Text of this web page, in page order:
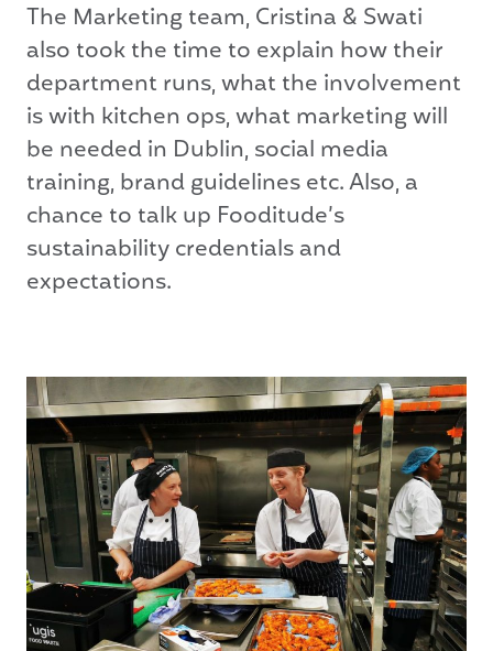
The Marketing team, Cristina & Swati
also took the time to explain how their
department runs, what the involvement
is with kitchen ops, what marketing will
be needed in Dublin, social media
training, brand guidelines etc. Also, a
chance to talk up Fooditude’s
sustainability credentials and
expectations.